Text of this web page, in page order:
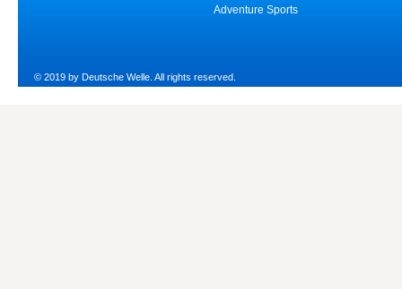
Adventure Sports
© 2019 by Deutsche Welle. All rights reserved.